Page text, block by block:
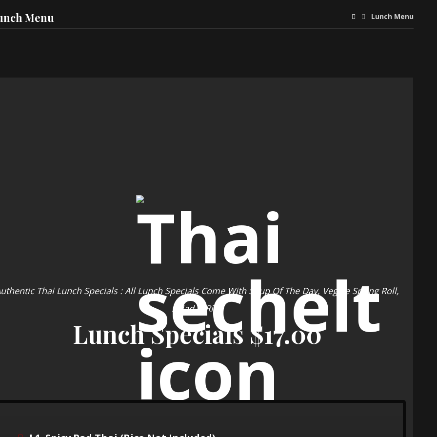
Menu Lunch Menu
Thai Lunch Specials : All Lunch Specials Come With Soup Of The Day, Veggie Spring Roll,
Salad & Rice
Lunch Specials $17.00